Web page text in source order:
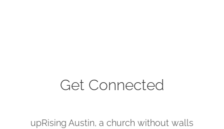
Get Connected
upRising Austin, a church without walls